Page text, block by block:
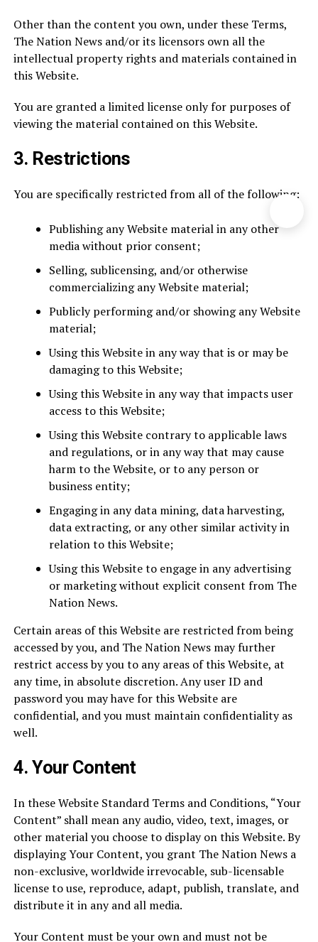
Other than the content you own, under these Terms,
The Nation News and/or its licensors own all the
intellectual property rights and materials contained in
this Website.
You are granted a limited license only for purposes of
viewing the material contained on this Website.
3. Restrictions
You are specifically restricted from all of the following:
Publishing any Website material in any other
media without prior consent;
Selling, sublicensing, and/or otherwise
commercializing any Website material;
Publicly performing and/or showing any Website
material;
Using this Website in any way that is or may be
damaging to this Website;
Using this Website in any way that impacts user
access to this Website;
Using this Website contrary to applicable laws
and regulations, or in any way that may cause
harm to the Website, or to any person or
business entity;
Engaging in any data mining, data harvesting,
data extracting, or any other similar activity in
relation to this Website;
Using this Website to engage in any advertising
or marketing without explicit consent from The
Nation News.
Certain areas of this Website are restricted from being
accessed by you, and The Nation News may further
restrict access by you to any areas of this Website, at
any time, in absolute discretion. Any user ID and
password you may have for this Website are
confidential, and you must maintain confidentiality as
well.
4.Your Content
In these Website Standard Terms and Conditions, “Your
Content” shall mean any audio, video, text, images, or
other material you choose to display on this Website. By
displaying Your Content, you grant The Nation News a
non-exclusive, worldwide irrevocable, sub-licensable
license to use, reproduce, adapt, publish, translate, and
distribute it in any and all media.
Your Content must be your own and must not be